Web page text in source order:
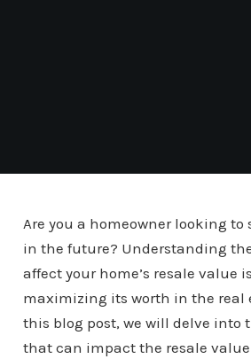
Are you a homeowner looking to
in the future? Understanding
affect your home’s resale value
maximizing its worth in the real
this blog post, we will delve into
that can impact the resale value